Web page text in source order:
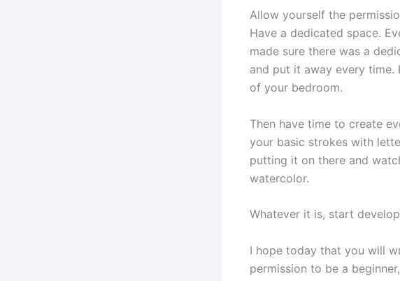
Allow yourself the
Have a dedicated space.
made sure there was a
and put it away every time.
of your bedroom.
Then have time to create
your basic strokes with
putting it on there and
watercolor.
Whatever it is, start
I hope today that you will
permission to be a